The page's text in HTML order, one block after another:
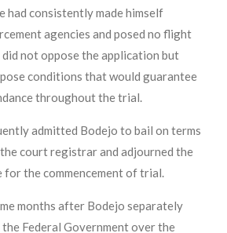
had consistently made himself
agencies and posed no flight
not oppose the application but
conditions that would guarantee
throughout the trial.
admitted Bodejo to bail on terms
court registrar and adjourned the
the commencement of trial.
months after Bodejo separately
Federal Government over the